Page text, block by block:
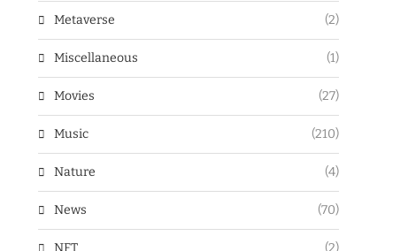
Metaverse (2)
Miscellaneous (1)
Movies (27)
Music (210)
Nature (4)
News (70)
NFT (2)